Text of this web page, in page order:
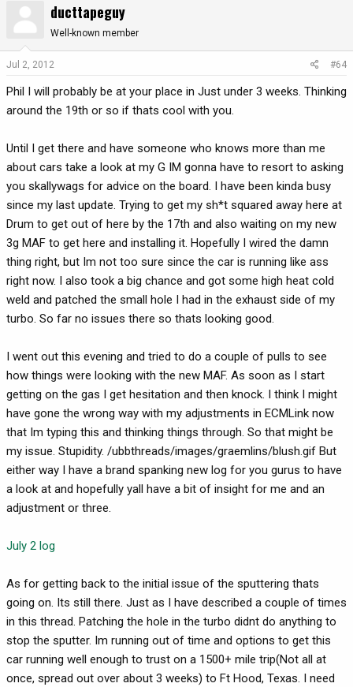
ducttapeguy
Well-known member
Jul 2, 2012 #64
Phil I will probably be at your place in Just under 3 weeks. Thinking
around the 19th or so if thats cool with you.
Until I get there and have someone who knows more than me
about cars take a look at my G IM gonna have to resort to asking
you skallywags for advice on the board. I have been kinda busy
since my last update. Trying to get my sh*t squared away here at
Drum to get out of here by the 17th and also waiting on my new
3g MAF to get here and installing it. Hopefully I wired the damn
thing right, but Im not too sure since the car is running like ass
right now. I also took a big chance and got some high heat cold
weld and patched the small hole I had in the exhaust side of my
turbo. So far no issues there so thats looking good.
I went out this evening and tried to do a couple of pulls to see
how things were looking with the new MAF. As soon as I start
getting on the gas I get hesitation and then knock. I think I might
have gone the wrong way with my adjustments in ECMLink now
that Im typing this and thinking things through. So that might be
my issue. Stupidity. /ubbthreads/images/graemlins/blush.gif But
either way I have a brand spanking new log for you gurus to have
a look at and hopefully yall have a bit of insight for me and an
adjustment or three.
July 2 log
As for getting back to the initial issue of the sputtering thats
going on. Its still there. Just as I have described a couple of times
in this thread. Patching the hole in the turbo didnt do anything to
stop the sputter. Im running out of time and options to get this
car running well enough to trust on a 1500+ mile trip(Not all at
once, spread out over about 3 weeks) to Ft Hood, Texas. I need